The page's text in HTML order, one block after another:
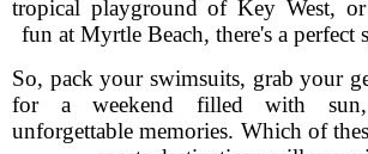
tropical playground of Key West,
fun at Myrtle Beach, there's a perfect
So, pack your swimsuits, grab your
for a weekend filled with sun,
unforgettable memories. Which of